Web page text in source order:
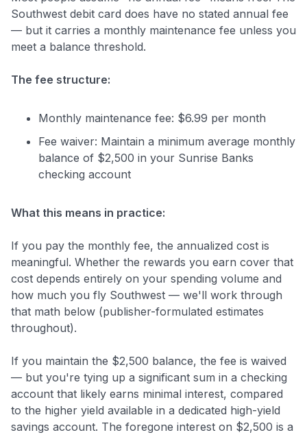
Southwest debit card does have no stated annual fee
— but it carries a monthly maintenance fee unless you
meet a balance threshold.
The fee structure:
Monthly maintenance fee: $6.99 per month
Fee waiver: Maintain a minimum average monthly
balance of $2,500 in your Sunrise Banks
checking account
What this means in practice:
If you pay the monthly fee, the annualized cost is
meaningful. Whether the rewards you earn cover that
cost depends entirely on your spending volume and
how much you fly Southwest — we'll work through
that math below (publisher-formulated estimates
throughout).
If you maintain the $2,500 balance, the fee is waived
— but you're tying up a significant sum in a checking
account that likely earns minimal interest, compared
to the higher yield available in a dedicated high-yield
savings account. The foregone interest on $2,500 is a